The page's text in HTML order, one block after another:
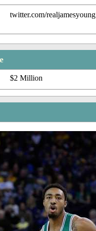
twitter.com/realjamesyoung
$2 Million